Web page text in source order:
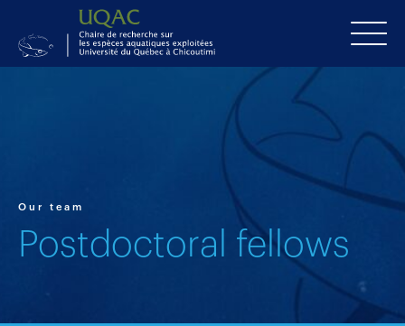
Our team
Postdoctoral fellows